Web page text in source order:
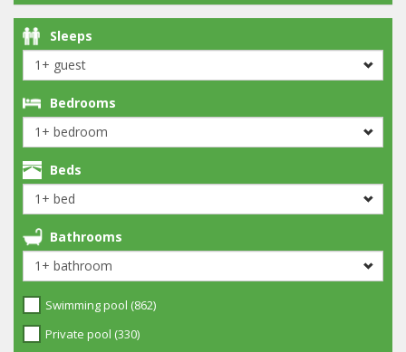
Sleeps
Bedrooms
Beds
Bathrooms
Swimming pool (862)
Private pool (330)